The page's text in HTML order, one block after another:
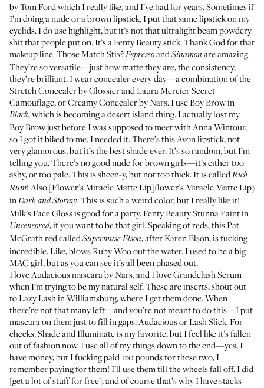
by Tom Fordwhich I really like, and I’ve had for years. Sometimes if
I’m doing a nude or a brown lipstick, I put that same lipstick on my
eyelids. I do use highlight, but it’s not that ultralight beam powdery
shit that people put on. It’s a Fenty Beauty stick. Thank God for that
makeup line. Those Match Stix?EspressoandSinamon are amazing.
They’re so versatile—just how matte they are, the consistency,
they’re brilliant. I wear concealer every day—a combination of the
Stretch Concealerby Glossier andLaura Mercier Secret
Camouflage, orCreamy Concealerby Nars. I useBoy Browin
Black, which is becoming a desert island thing. I actually lost my
Boy Brow just before I was supposed to meet with Anna Wintour,
so I got it biked to me. I needed it. There’s this Avon lipstick, not
very glamorous, but it’s the best shade ever. It’s so random, but I’m
telling you. There’s no good nude for brown girls—it’s either too
ashy, or too pale. This is sheen-y, but not too thick. It is calledRich
Rum! Also [Flower’s Miracle Matte Lip](lower’s Miracle Matte Lip)
inDark and Stormy. This is such a weird color, but I really like it!
Milk’s Face Glossis good for a party.Fenty Beauty Stunna Paintin
Uncensored, if you want to be that girl. Speaking of reds, this Pat
McGrath red calledSupermuse Elson, afterKaren Elson, is fucking
incredible. Like, blows Ruby Woo out the water. I used to be a big
MAC girl, but as you can see it’s all been phased out.
I loveAudacious mascaraby Nars, and I loveGrandelash Serum
when I’m trying to be my natural self. These are inserts, shout out
toLazy Lashin Williamsburg, where I get them done. When
there’re not that many left—and you’re not meant to do this—I put
mascara on them just to fill in gaps. Audacious orLash Slick. For
cheeks,Shade and Illuminateis my favorite, but I feel like it’s fallen
out of fashion now. I use all of my things down to the end—yes, I
have money, but I fucking paid 120 pounds for these two, I
remember paying for them! I’ll use them till the wheels fall off. I did
[get a lot of stuff for free], and of course that’s why I have stacks